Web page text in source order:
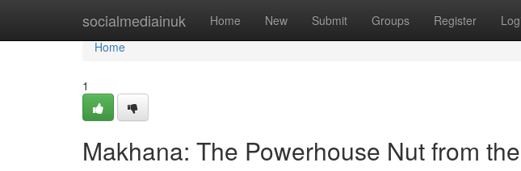
socialmediainuk Home New Submit Groups Register
Home
Home
1
Makhana: The Powerhouse Nut from